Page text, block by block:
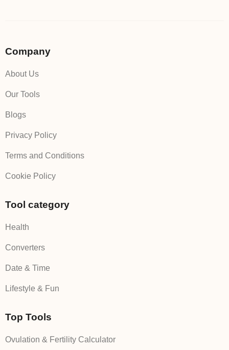
Company
About Us
Our Tools
Blogs
Privacy Policy
Terms and Conditions
Cookie Policy
Tool category
Health
Converters
Date & Time
Lifestyle & Fun
Top Tools
Ovulation & Fertility Calculator